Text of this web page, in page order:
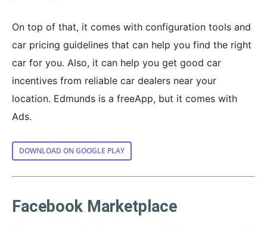
On top of that, it comes with configuration tools and
car pricing guidelines that can help you find the right
car for you. Also, it can help you get good car
incentives from reliable car dealers near your
location. Edmunds is a freeApp, but it comes with
Ads.
DOWNLOAD ON GOOGLE PLAY
Facebook Marketplace